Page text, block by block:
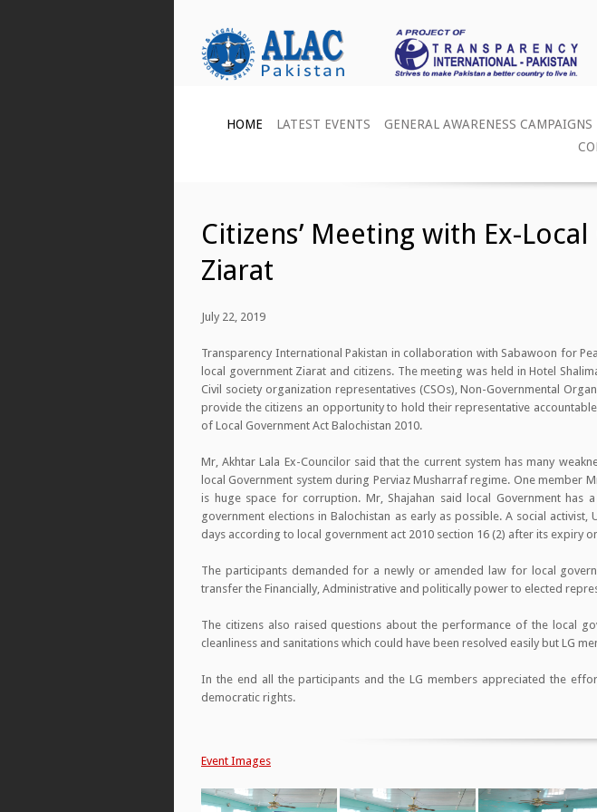
HOME LATEST EVENTS GENERAL AWARENESS CAMPAIGNS
Citizens’ Meeting with Ex-
Ziarat
July 22, 2019
Transparency International Pakistan in collaboration with Sabawoon for
local government Ziarat and citizens. The meeting was held in Hotel
Civil society organization representatives (CSOs), Non-Governmental
provide the citizens an opportunity to hold their representative
of Local Government Act Balochistan 2010.
Mr, Akhtar Lala Ex-Councilor said that the current system has many
local Government system during Perviaz Musharraf regime. One member
is huge space for corruption. Mr, Shajahan said local Government has
government elections in Balochistan as early as possible. A social
days according to local government act 2010 section 16 (2) after its expiry
The participants demanded for a newly or amended law for local
transfer the Financially, Administrative and politically power to elected
The citizens also raised questions about the performance of the local
cleanliness and sanitations which could have been resolved easily but LG
In the end all the participants and the LG members appreciated the
democratic rights.
Event Images